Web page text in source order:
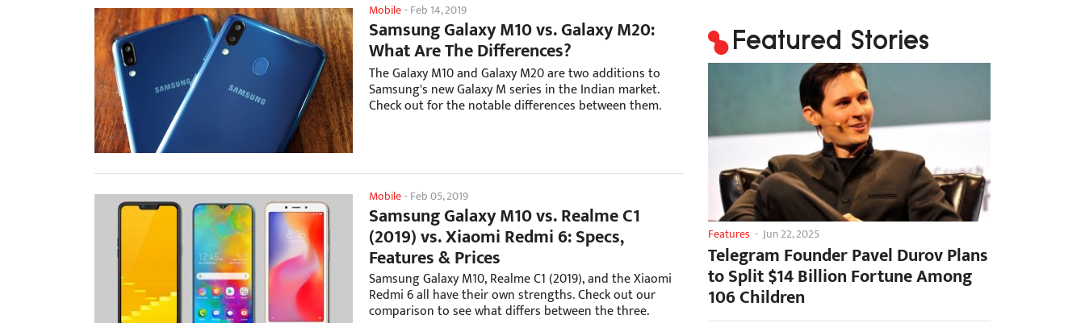
Mobile-Feb 14, 2019
Samsung Galaxy M10 vs. Galaxy M20:
What Are The Differences?
The Galaxy M10 and Galaxy M20 are two additions to
Samsung's new Galaxy M series in the Indian market.
Check out for the notable differences between them.
Mobile-Feb 05, 2019
Samsung Galaxy M10 vs. Realme C1
(2019) vs. Xiaomi Redmi 6: Specs,
Features & Prices
Samsung Galaxy M10, Realme C1 (2019), and the Xiaomi
Redmi 6 all have their own strengths. Check out our
comparison to see what differs between the three.
Featured Stories
Features - Jun 22, 2025
Telegram Founder Pavel Durov Plans
to Split $14 Billion Fortune Among
106 Children